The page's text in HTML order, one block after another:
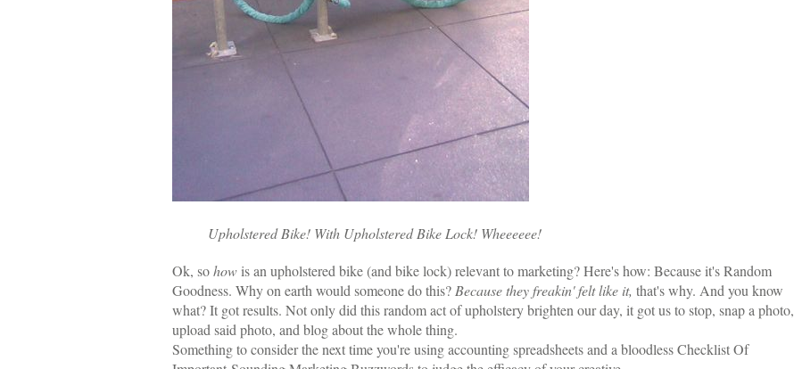
Upholstered Bike! With Upholstered Bike Lock! Wheeeeee!
Ok, sohow is an upholstered bike (and bike lock) relevant to marketing? Here's how: Because it's Random
Goodness. Why on earth would someone do this? Because they freakin' felt like it, that's why. And you know
what? It got results. Not only did this random act of upholstery brighten our day, it got us to stop, snap a photo,
upload said photo, and blog about the whole thing.
Something to consider the next time you're using accounting spreadsheets and a bloodless Checklist Of